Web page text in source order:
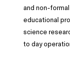
and non-
educational
science
to day